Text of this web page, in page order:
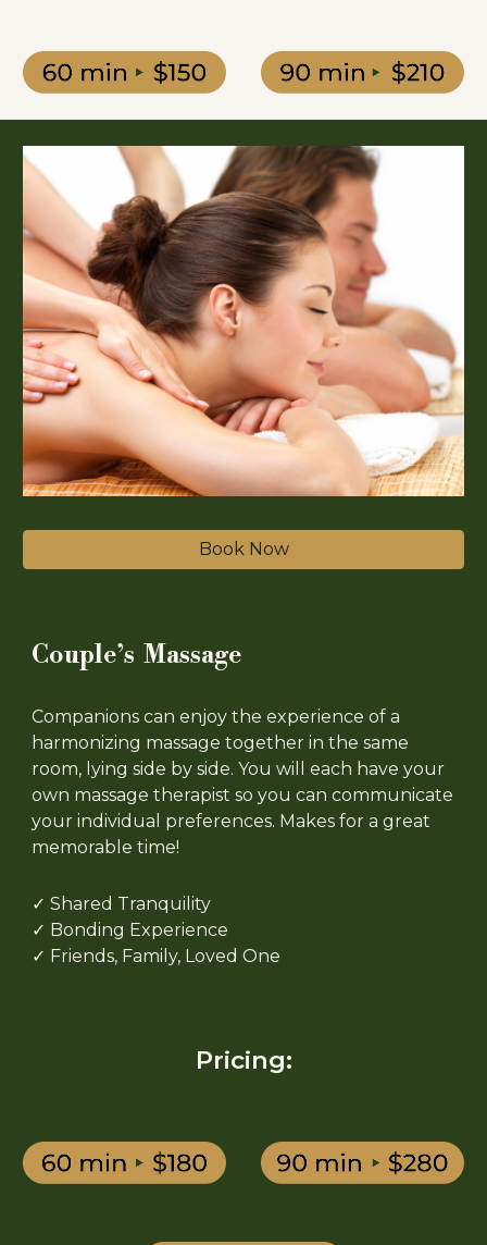
Book Now
Couple’s Massage
Companions can enjoy the experience of a
harmonizing massage together in the same
room, lying side by side. You will each have your
own massage therapist so you can communicate
your individual preferences. Makes for a great
memorable time!
✓ Shared Tranquility
✓ Bonding Experience
✓ Friends, Family, Loved One
Pricing: